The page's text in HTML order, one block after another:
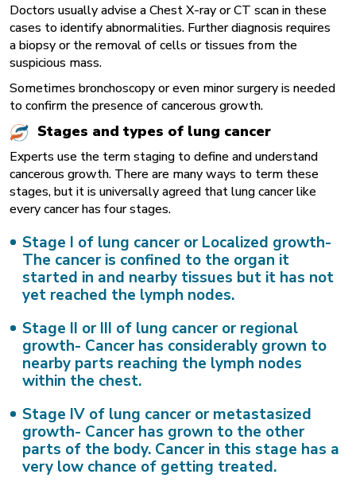
Doctors usually advise a Chest X-ray or CT scan in these
cases to identify abnormalities. Further diagnosis requires
a biopsy or the removal of cells or tissues from the
suspicious mass.
Sometimes bronchoscopy or even minor surgery is needed
to confirm the presence of cancerous growth.
Stages and types of lung cancer
Experts use the term staging to define and understand
cancerous growth. There are many ways to term these
stages, but it is universally agreed that lung cancer like
every cancer has four stages.
Stage I of lung cancer or Localized growth-
The cancer is confined to the organ it
started in and nearby tissues but it has not
yet reached the lymph nodes.
Stage II or III of lung cancer or regional
growth- Cancer has considerably grown to
nearby parts reaching the lymph nodes
within the chest.
Stage IV of lung cancer or metastasized
growth- Cancer has grown to the other
parts of the body. Cancer in this stage has a
very low chance of getting treated.